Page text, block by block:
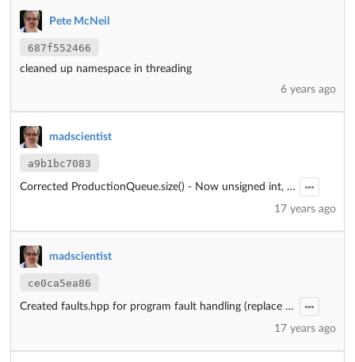
Pete McNeil
687f552466
cleaned up namespace in threading
6 years ago
madscientist
a9b1bc7083
Corrected ProductionQueue.size() - Now unsigned int, not int.
17 years ago
madscientist
ce0ca5ea86
Created faults.hpp for program fault handling (replace assert())
17 years ago